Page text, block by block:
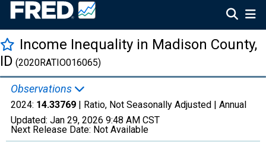
Income Inequality in Madison County,
ID (2020RATIO016065)
Observations
2024: 14.33769 | Ratio, Not Seasonally Adjusted | Annual
Updated: Jan 29, 2026 9:48 AM CST
Next Release Date: Not Available